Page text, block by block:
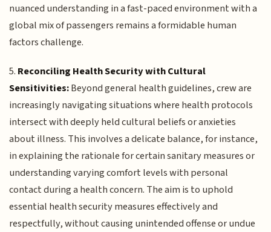
nuanced understanding in a fast-paced environment with a
global mix of passengers remains a formidable human
factors challenge.
5. Reconciling Health Security with Cultural
Sensitivities:Beyond general health guidelines, crew are
increasingly navigating situations where health protocols
intersect with deeply held cultural beliefs or anxieties
about illness. This involves a delicate balance, for instance,
in explaining the rationale for certain sanitary measures or
understanding varying comfort levels with personal
contact during a health concern. The aim is to uphold
essential health security measures effectively and
respectfully, without causing unintended offense or undue